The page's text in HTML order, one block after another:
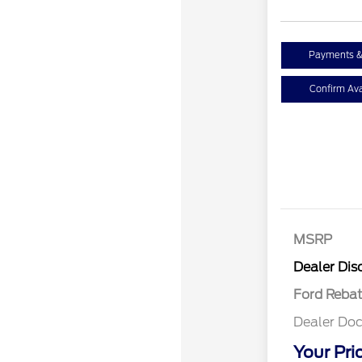
Payments
Confirm
MSRP
Dealer
Ford
Dealer
Your